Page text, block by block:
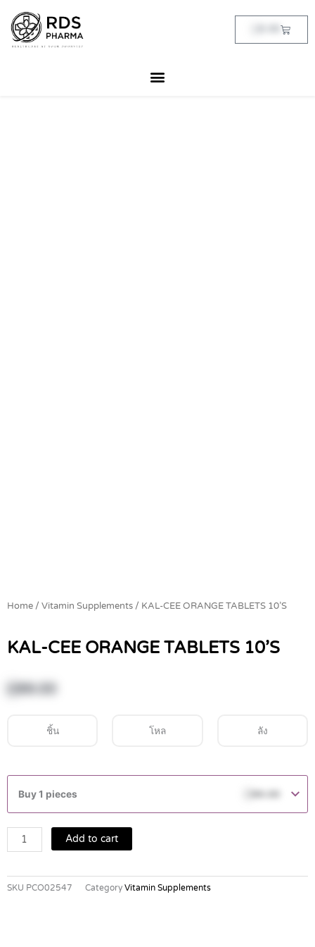
content
Cart
Home / Vitamin Supplements / KAL-CEE ORANGE TABLETS 10’S
KAL-CEE ORANGE TABLETS 10’S
99.00
ชิ้น โหล ลัง
Buy 1 pieces
ORANGE
TABLETS
10'S
quantity
Add to cart
SKU PCO02547 Category Vitamin Supplements